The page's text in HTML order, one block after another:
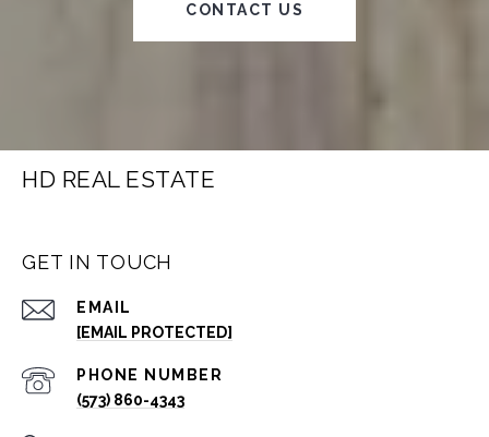
CONTACT US
HD REAL ESTATE
GET IN TOUCH
EMAIL
[EMAIL PROTECTED]
PHONE NUMBER
(573) 860-4343